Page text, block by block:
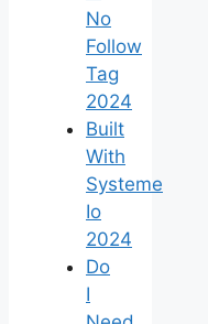
No
Follow
Tag
2024
Built
With
Systeme
Io
2024
Do
I